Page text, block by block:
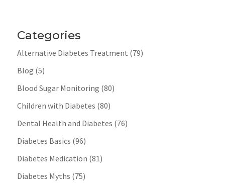
Categories
Alternative Diabetes Treatment (79)
Blog (5)
Blood Sugar Monitoring (80)
Children with Diabetes (80)
Dental Health and Diabetes (76)
Diabetes Basics (96)
Diabetes Medication (81)
Diabetes Myths (75)